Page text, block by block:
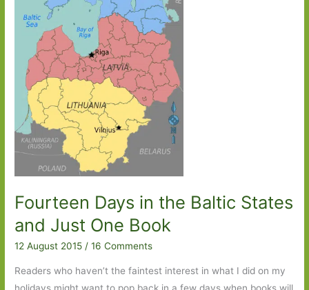
Fourteen Days in the Baltic States
and Just One Book
12 August 2015 /16 Comments
Readers who haven’t the faintest interest in what I did on my
holidays might want to pop back in a few days when books will